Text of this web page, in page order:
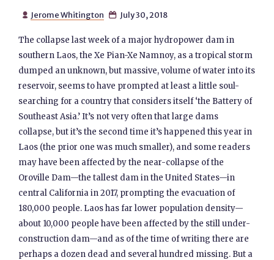
 Jerome Whitington  July 30, 2018
The collapse last week of a major hydropower dam in
southern Laos, the Xe Pian-Xe Namnoy, as a tropical storm
dumped an unknown, but massive, volume of water into its
reservoir, seems to have prompted at least a little soul-
searching for a country that considers itself ‘the Battery of
Southeast Asia.’ It’s not very often that large dams
collapse, but it’s the second time it’s happened this year in
Laos (the prior one was much smaller), and some readers
may have been affected by the near-collapse of the
Oroville Dam—the tallest dam in the United States—in
central California in 2017, prompting the evacuation of
180,000 people. Laos has far lower population density—
about 10,000 people have been affected by the still under-
construction dam—and as of the time of writing there are
perhaps a dozen dead and several hundred missing. But a